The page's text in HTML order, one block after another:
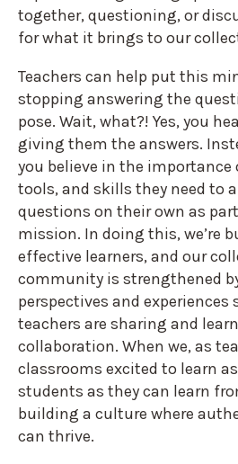
together, questioning, or
for what it brings to our
Teachers can help put this
stopping answering the
pose. Wait, what?! Yes, you
giving them the answers.
you believe in the importance
tools, and skills they need to
questions on their own as
mission. In doing this, we’re
effective learners, and our
community is strengthened
perspectives and experiences
teachers are sharing and
collaboration. When we, as
classrooms excited to learn
students as they can learn
building a culture where
can thrive.